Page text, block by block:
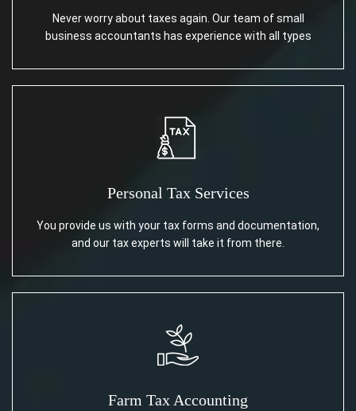
Never worry about taxes again. Our team of small
business accountants has experience with all types
Personal Tax Services
You provide us with your tax forms and documentation,
and our tax experts will take it from there.
Farm Tax Accounting